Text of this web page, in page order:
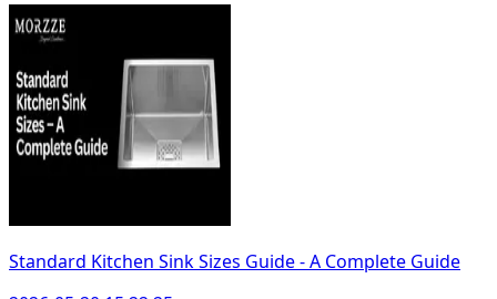
Standard Kitchen Sink Sizes Guide - A Complete Guide